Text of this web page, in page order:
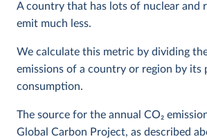
A country that has lots of nuclear and
emit much less.
We calculate this metric by dividing
emissions of a country or region by its
consumption.
The source for the annual CO2
Global Carbon Project, as described